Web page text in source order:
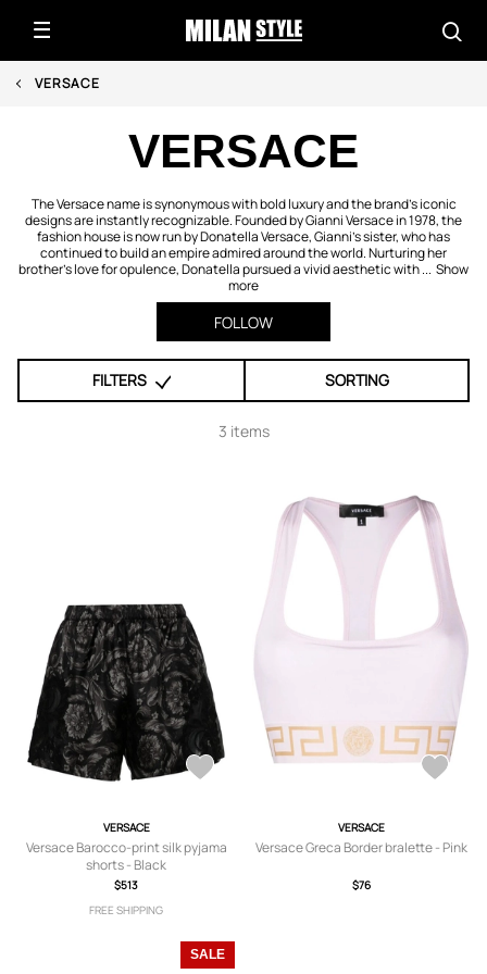
VERSACE
VERSACE
The Versace name is synonymous with bold luxury and the brand’s iconic
designs are instantly recognizable. Founded by Gianni Versace in 1978, the
fashion house is now run by Donatella Versace, Gianni’s sister, who has
continued to build an empire admired around the world. Nurturing her
brother’s love for opulence, Donatella pursued a vivid aesthetic with ... Show
more
FOLLOW
FILTERS SORTING
3 items
VERSACE
Versace Barocco-print silk pyjama
shorts - Black
$513
FREE SHIPPING
VERSACE
Versace Greca Border bralette - Pink
$76
SALE